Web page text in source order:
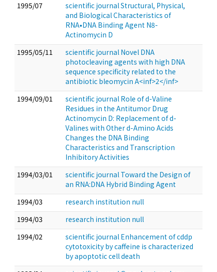
1995/07
scientific journal Structural, Physical,
and Biological Characteristics of
RNA•DNA Binding Agent N8-
Actinomycin D
1995/05/11
scientific journal Novel DNA
photocleaving agents with high DNA
sequence specificity related to the
antibiotic bleomycin A<inf>2</inf>
1994/09/01
scientific journal Role of d-Valine
Residues in the Antitumor Drug
Actinomycin D: Replacement of d-
Valines with Other d-Amino Acids
Changes the DNA Binding
Characteristics and Transcription
Inhibitory Activities
1994/03/01
scientific journal Toward the Design of
an RNA:DNA Hybrid Binding Agent
1994/03
research institution null
1994/03
research institution null
1994/02
scientific journal Enhancement of cddp
cytotoxicity by caffeine is characterized
by apoptotic cell death